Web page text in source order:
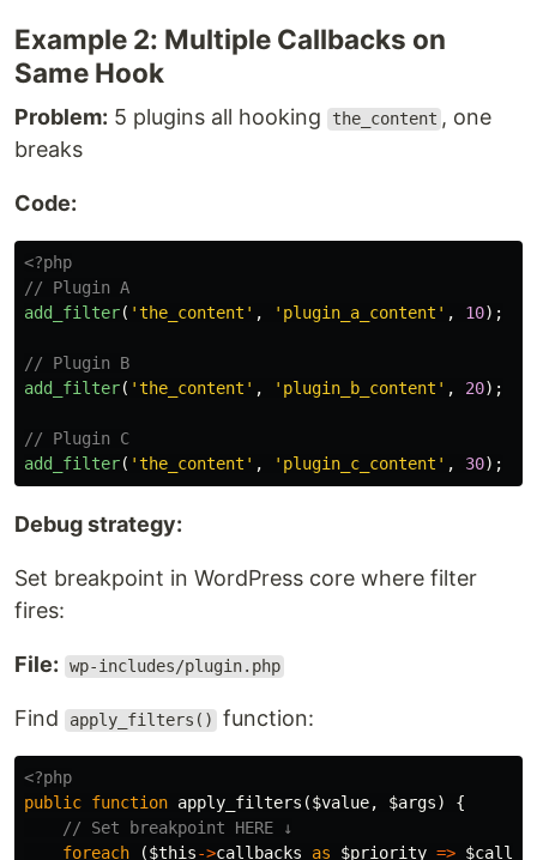
Example 2: Multiple Callbacks on
Same Hook
Problem: 5 plugins all hooking the_content , one
breaks
Code:
<?php
// Plugin A
add_filter( 'the_content' , 'plugin_a_content' , 10);
// Plugin B
add_filter( 'the_content' , 'plugin_b_content' , 20);
// Plugin C
add_filter( 'the_content' , 'plugin_c_content' , 30);
Debug strategy:
Set breakpoint in WordPress core where filter
fires:
File: wp-includes/plugin.php
Find apply_filters() function:
<?php
public function apply_filters ($value, $args)
{
// Set breakpoint HERE ↓
foreach
($this->callbacks as $priority =>